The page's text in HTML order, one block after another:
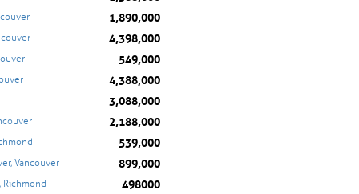
1,890,000
4,398,000
549,000
4,388,000
3,088,000
2,188,000
539,000
Vancouver 899,000
Richmond 498000